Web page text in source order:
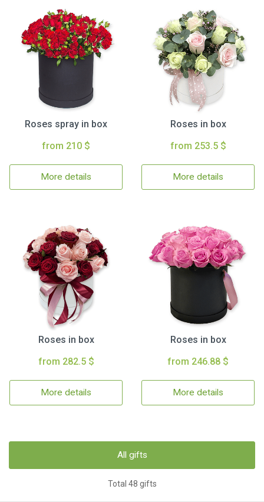
Roses spray in box
from 210 $
More details
Roses in box
from 253.5 $
More details
Roses in box
from 282.5 $
More details
Roses in box
from 246.88 $
More details
All gifts
Total 48 gifts